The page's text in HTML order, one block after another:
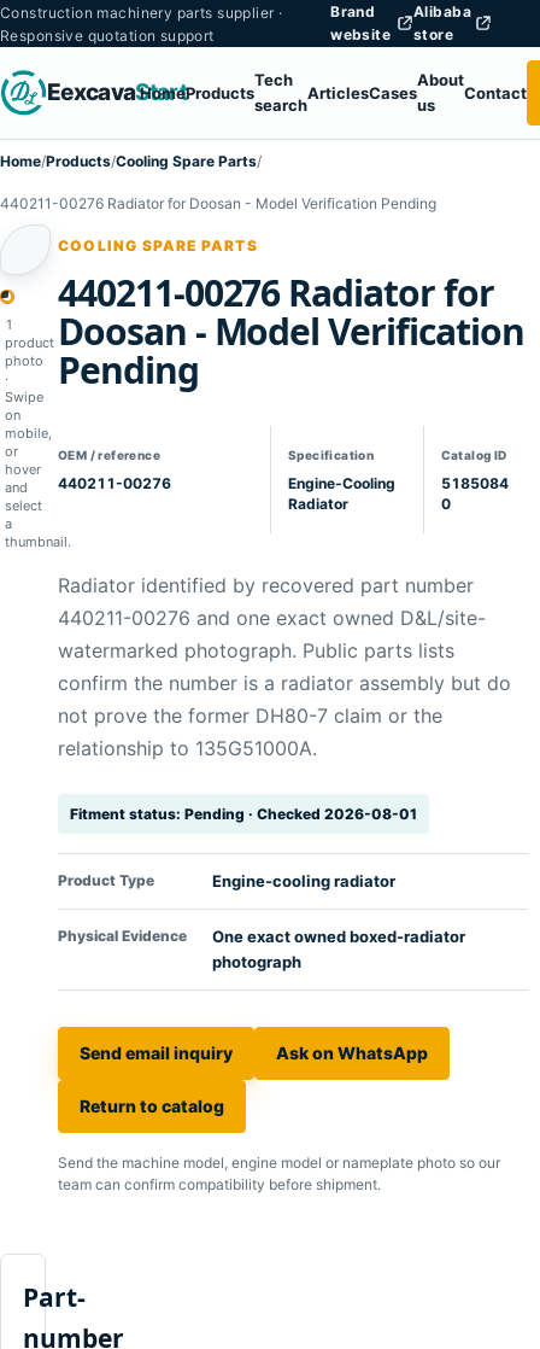
Construction machinery parts supplier ·
Responsive quotation support
Brand
website
Alibaba
store
EexcavaStart
HomeProducts
Tech
search
ArticlesCases
About
us
Contact
Home/Products/Cooling Spare Parts/
440211-00276 Radiator for Doosan - Model Verification Pending
1
product
photo
·
Swipe
on
mobile,
or
hover
and
select
a
thumbnail.
COOLING SPARE PARTS
440211-00276 Radiator for
Doosan - Model Verification
Pending
OEM / reference
440211-00276
Specification
Engine-Cooling
Radiator
Catalog ID
5185084
0
Radiator identified by recovered part number
440211-00276 and one exact owned D&L/site-
watermarked photograph. Public parts lists
confirm the number is a radiator assembly but do
not prove the former DH80-7 claim or the
relationship to 135G51000A.
Fitment status: Pending · Checked 2026-08-01
Product Type Engine-cooling radiator
Physical Evidence
One exact owned boxed-radiator
photograph
Send email inquiry Ask on WhatsApp
Return to catalog
Send the machine model, engine model or nameplate photo so our
team can confirm compatibility before shipment.
Part-
number